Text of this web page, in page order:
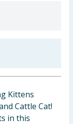
Kittens
Cattle Cat!
in this